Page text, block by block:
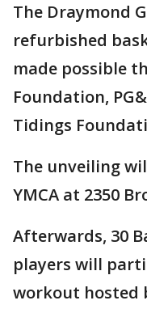
The Draymond
refurbished
made possible
Foundation,
Tidings
The unveiling
YMCA at 2350
Afterwards, 30
players will
workout hosted